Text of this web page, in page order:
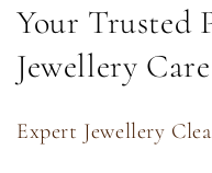
Your Trusted
Jewellery Care
Expert Jewellery